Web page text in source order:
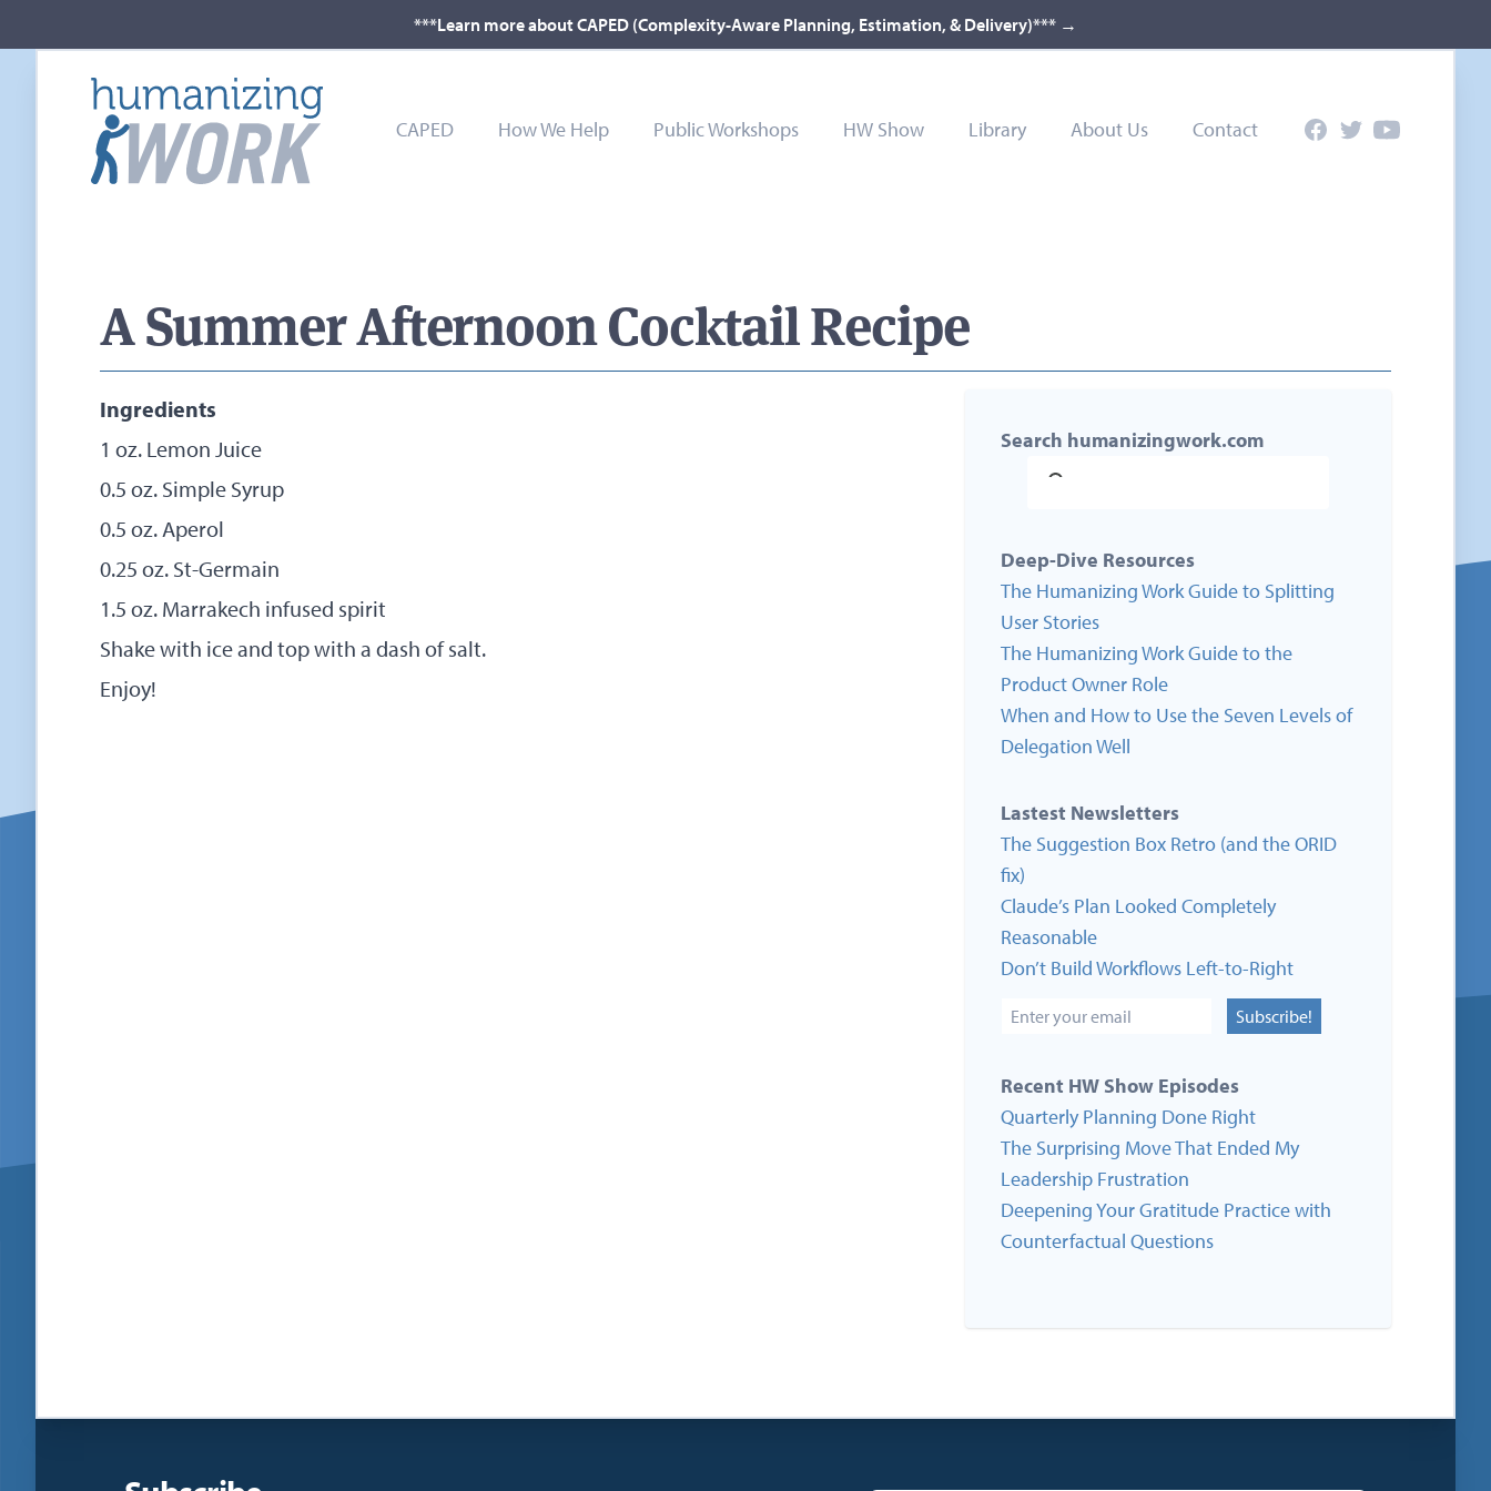
***Learn more about CAPED (Complexity-Aware Planning, Estimation, & Delivery)*** →
CAPED How We Help Public Workshops HW Show Library About Us Contact FacebookTwitterYouTube
A Summer Afternoon Cocktail Recipe
Ingredients
1 oz. Lemon Juice
0.5 oz. Simple Syrup
0.5 oz. Aperol
0.25 oz. St-Germain
1.5 oz. Marrakech infused spirit
Shake with ice and top with a dash of salt.
Enjoy!
Search humanizingwork.com
Deep-Dive Resources
The Humanizing Work Guide to Splitting
User Stories
The Humanizing Work Guide to the
Product Owner Role
When and How to Use the Seven Levels of
Delegation Well
Lastest Newsletters
The Suggestion Box Retro (and the ORID
fix)
Claude’s Plan Looked Completely
Reasonable
Don’t Build Workflows Left-to-Right
Subscribe!
Recent HW Show Episodes
Quarterly Planning Done Right
The Surprising Move That Ended My
Leadership Frustration
Deepening Your Gratitude Practice with
Counterfactual Questions